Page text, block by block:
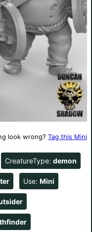
look wrong? Tag this Mini
CreatureType: demon
Use: Mini